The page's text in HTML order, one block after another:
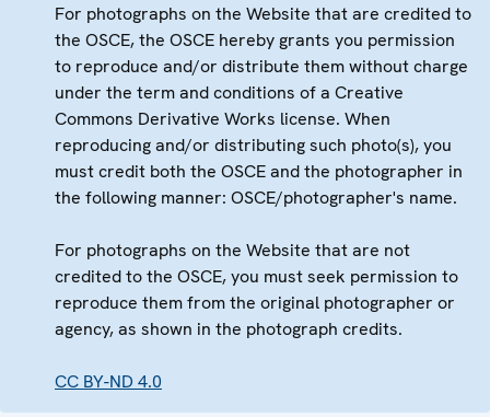
For photographs on the Website that are credited to
the OSCE, the OSCE hereby grants you permission
to reproduce and/or distribute them without charge
under the term and conditions of a Creative
Commons Derivative Works license. When
reproducing and/or distributing such photo(s), you
must credit both the OSCE and the photographer in
the following manner: OSCE/photographer's name.
For photographs on the Website that are not
credited to the OSCE, you must seek permission to
reproduce them from the original photographer or
agency, as shown in the photograph credits.
CC BY-ND 4.0